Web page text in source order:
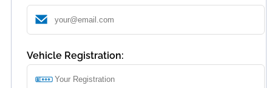
Vehicle Registration: